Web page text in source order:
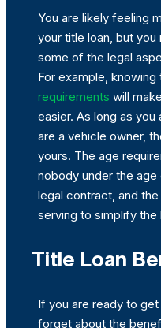
You are likely feeling
your title loan, but
some of the legal
For example, knowing
requirements will
easier. As long as you
are a vehicle owner,
yours. The age
nobody under the
legal contract, and
serving to simplify the
Title Loan
If you are ready to get
forget about the